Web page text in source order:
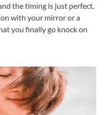
the timing is just perfect.
with your mirror or a
you finally go knock on